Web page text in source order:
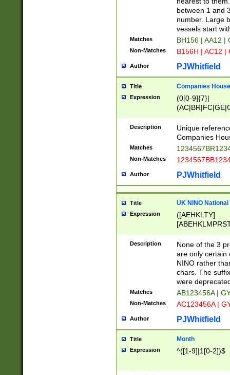
{0,2})|([1-9][0-
between 1 and
number. Large
vessels start
Matches BH156 | AA12 |
Non-Matches B156H | AC12 |
Author PJWhitfield
Title Companies
Expression
(0[0-9]{7}|
Description
Unique
Companies
Matches
Non-Matches
Author PJWhitfield
Title UK NINO
Expression
([AEHKLTY]
[JS]
9]{6}[A-D]?
Description
None of the 3
are only certain
NINO rather
chars. The
were
Matches AB123456A |
Non-Matches AC123456A |
Author PJWhitfield
Title Month
Expression ^([1-9]|1[0-2])$